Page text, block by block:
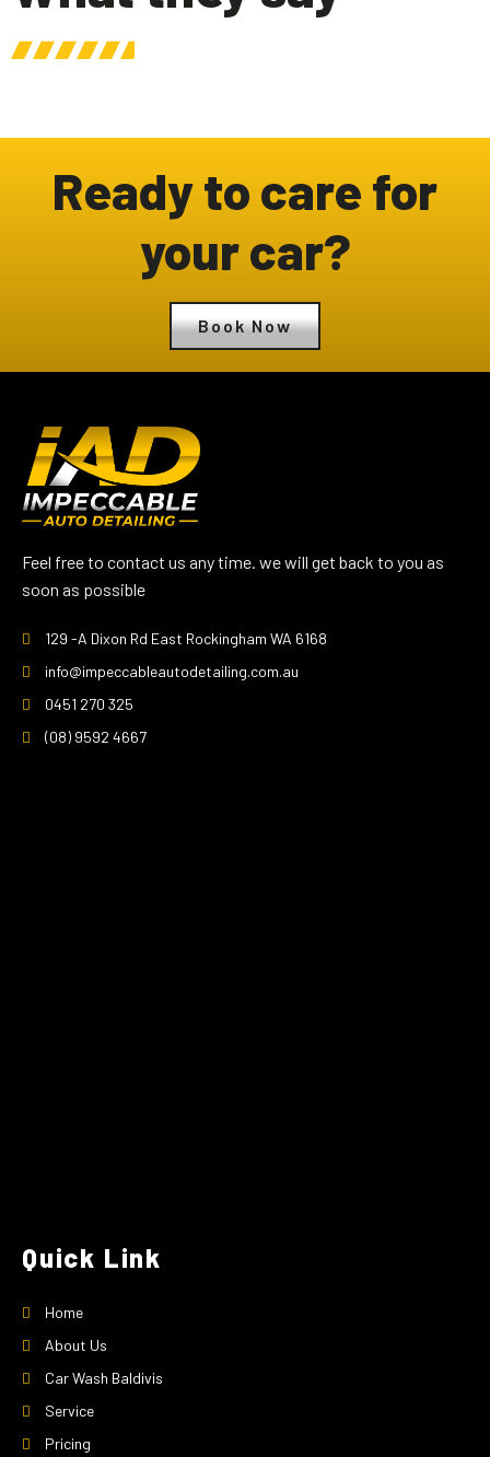
Ready to care for
your car?
Book Now
Feel free to contact us any time. we will get back to you as
soon as possible
129 -A Dixon Rd East Rockingham WA 6168
info@impeccableautodetailing.com.au
0451 270 325
(08) 9592 4667
Quick Link
Home
About Us
Car Wash Baldivis
Service
Pricing